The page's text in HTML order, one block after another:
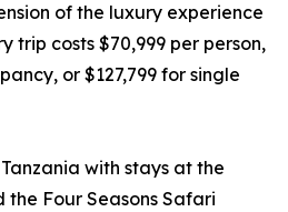
of the luxury experience
trip costs $70,999 per person,
or $127,799 for single
with stays at the
the Four Seasons Safari